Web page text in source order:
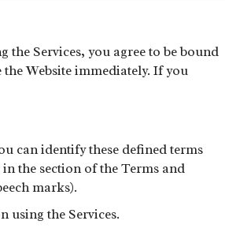
the Services, you agree to be bound
Website immediately. If you
can identify these defined terms
the section of the Terms and
marks).
using the Services.